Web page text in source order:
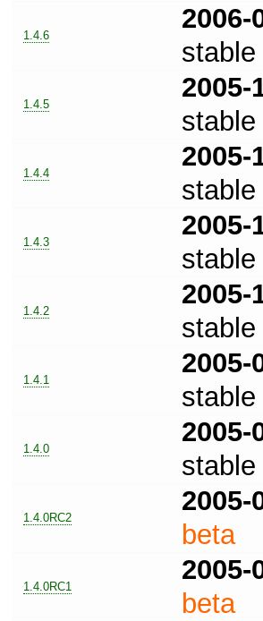
1.4.6
2006-
stable
1.4.5
2005-
stable
1.4.4
2005-
stable
1.4.3
2005-
stable
1.4.2
2005-
stable
1.4.1
2005-
stable
1.4.0
2005-
stable
1.4.0RC2
2005-
beta
1.4.0RC1
2005-
beta